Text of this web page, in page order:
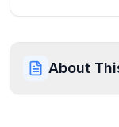
About